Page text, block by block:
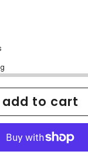
add to cart